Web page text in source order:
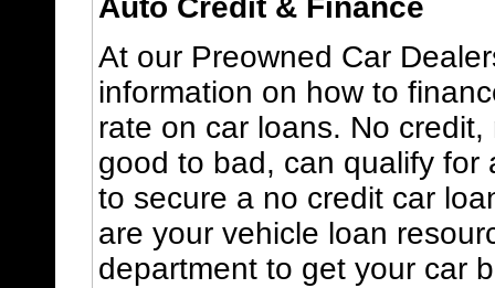
Auto Credit & Finance
At our Preowned Car
information on how to
rate on car loans. No
good to bad, can qualify for
to secure a no credit car
are your vehicle loan
department to get your car